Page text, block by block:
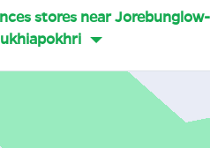
stores nearJorebunglow-